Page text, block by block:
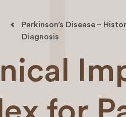
Parkinson’s Disease –
Diagnosis